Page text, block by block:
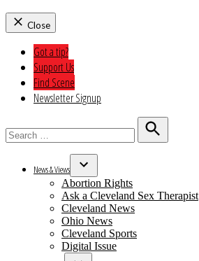
Close
Got a tip?
Support Us
Find Scene
Newsletter Signup
for:
Search
News & Views
Open
dropdown
menu
Abortion Rights
Ask a Cleveland Sex Therapist
Cleveland News
Ohio News
Cleveland Sports
Digital Issue